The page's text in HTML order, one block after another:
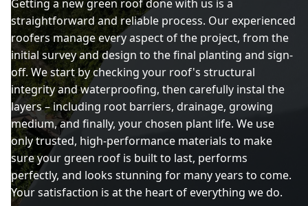
Getting a new green roof done with us is a
straightforward and reliable process. Our experienced
roofers manage every aspect of the project, from the
initial survey and design to the final planting and sign-
off. We start by checking your roof's structural
integrity and waterproofing, then carefully instal the
layers – including root barriers, drainage, growing
medium, and finally, your chosen plant life. We use
only trusted, high-performance materials to make
sure your green roof is built to last, performs
perfectly, and looks stunning for many years to come.
Your satisfaction is at the heart of everything we do.